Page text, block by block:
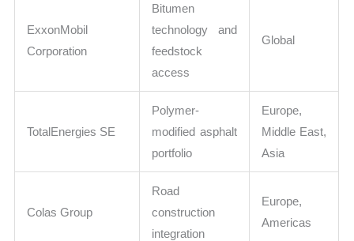
ExxonMobil
Corporation
Bitumen
technology and
feedstock
access
Global
TotalEnergies SE
Polymer-
modified asphalt
portfolio
Europe,
Middle East,
Asia
Colas Group
Road
construction
integration
Europe,
Americas